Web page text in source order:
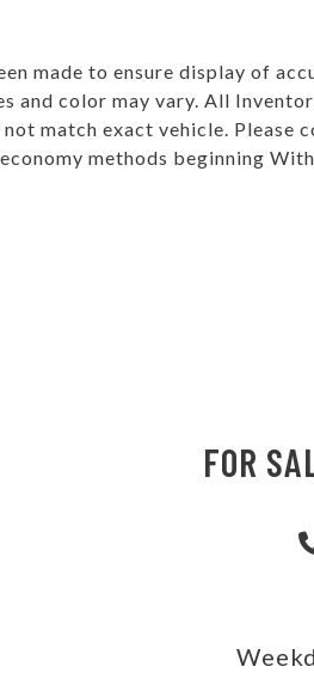
made to ensure display of
and color may vary. All
match exact vehicle. Please
methods beginning
FOR